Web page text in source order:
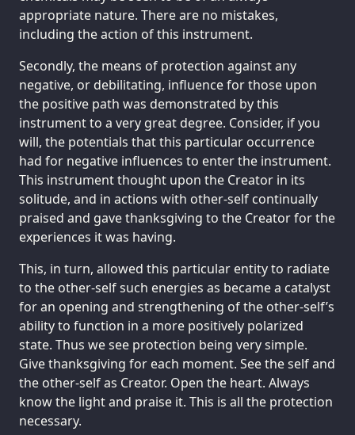
appropriate nature. There are no mistakes,
including the action of this instrument.
Secondly, the means of protection against any
negative, or debilitating, influence for those upon
the positive path was demonstrated by this
instrument to a very great degree. Consider, if you
will, the potentials that this particular occurrence
had for negative influences to enter the instrument.
This instrument thought upon the Creator in its
solitude, and in actions with other-self continually
praised and gave thanksgiving to the Creator for the
experiences it was having.
This, in turn, allowed this particular entity to radiate
to the other-self such energies as became a catalyst
for an opening and strengthening of the other-self’s
ability to function in a more positively polarized
state. Thus we see protection being very simple.
Give thanksgiving for each moment. See the self and
the other-self as Creator. Open the heart. Always
know the light and praise it. This is all the protection
necessary.